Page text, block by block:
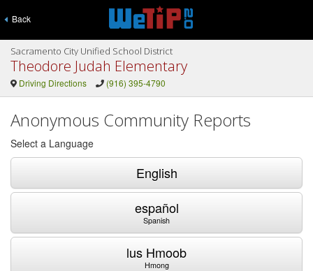
Back
Sacramento City Unified School District
Theodore Judah Elementary
Driving Directions (916) 395-4790
Anonymous Community Reports
Select a Language
English
español
Spanish
lus Hmoob
Hmong